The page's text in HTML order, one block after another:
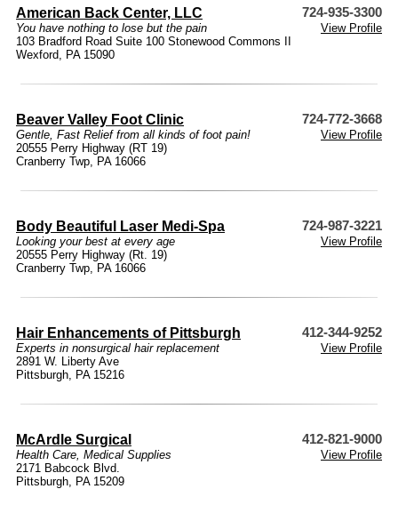
American Back Center, LLC 724-935-3300
You have nothing to lose but the pain
View Profile
103 Bradford Road Suite 100 Stonewood Commons II
Wexford, PA 15090
Beaver Valley Foot Clinic 724-772-3668
Gentle, Fast Relief from all kinds of foot pain!
View Profile
20555 Perry Highway (RT 19)
Cranberry Twp, PA 16066
Body Beautiful Laser Medi-Spa 724-987-3221
Looking your best at every age
View Profile
20555 Perry Highway (Rt. 19)
Cranberry Twp, PA 16066
Hair Enhancements of Pittsburgh 412-344-9252
Experts in nonsurgical hair replacement
View Profile
2891 W. Liberty Ave
Pittsburgh, PA 15216
McArdle Surgical 412-821-9000
Health Care, Medical Supplies
View Profile
2171 Babcock Blvd.
Pittsburgh, PA 15209